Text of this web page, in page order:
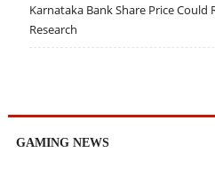
Karnataka Bank Share Price Could
Research
GAMING NEWS